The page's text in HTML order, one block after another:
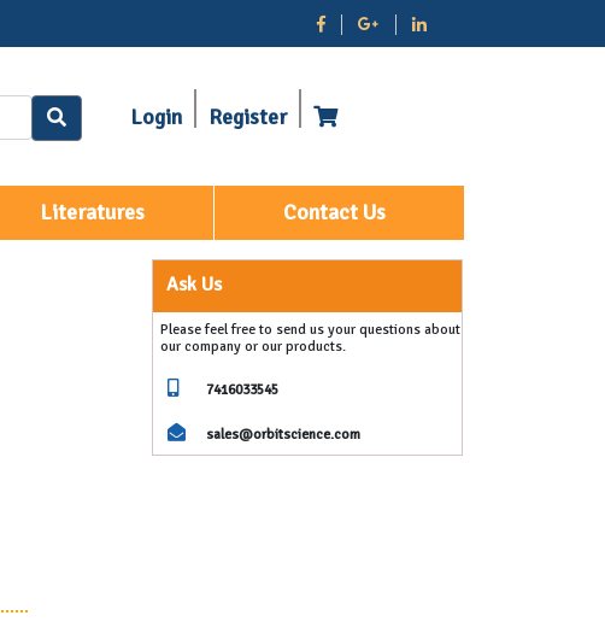
Login Register
Literatures Contact Us
Ask Us
Please feel free to send us your questions about
our company or our products.
7416033545
sales@orbitscience.com